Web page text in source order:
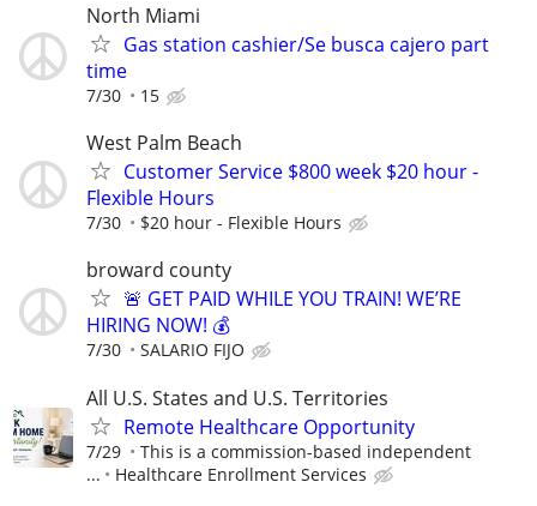
North Miami
Gas station cashier/Se busca cajero part
time
7/30 15
West Palm Beach
Customer Service $800 week $20 hour -
Flexible Hours
7/30 $20 hour - Flexible Hours
broward county
🚨 GET PAID WHILE YOU TRAIN! WE’RE
HIRING NOW! 💰
7/30 SALARIO FIJO
All U.S. States and U.S. Territories
Remote Healthcare Opportunity
7/29
This is a commission-based independent
...
Healthcare Enrollment Services